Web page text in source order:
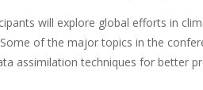
will explore global efforts in
of the major topics in the
assimilation techniques for better